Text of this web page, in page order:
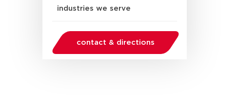
industries we serve
contact & directions